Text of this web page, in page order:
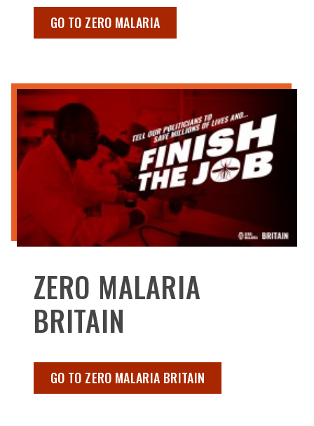
GO TO ZERO MALARIA
ZERO MALARIA
BRITAIN
GO TO ZERO MALARIA BRITAIN